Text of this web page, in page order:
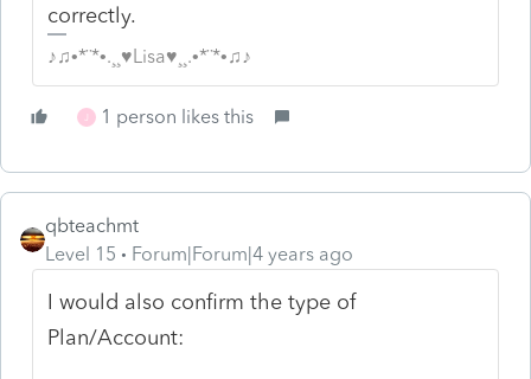
correctly.
♪♫•*¨*•.¸¸♥Lisa♥¸¸.•*¨*•♫♪
1 person likes this
qbteachmt
Level 15
Forum|Forum|4 years ago
I would also confirm the type of
Plan/Account: